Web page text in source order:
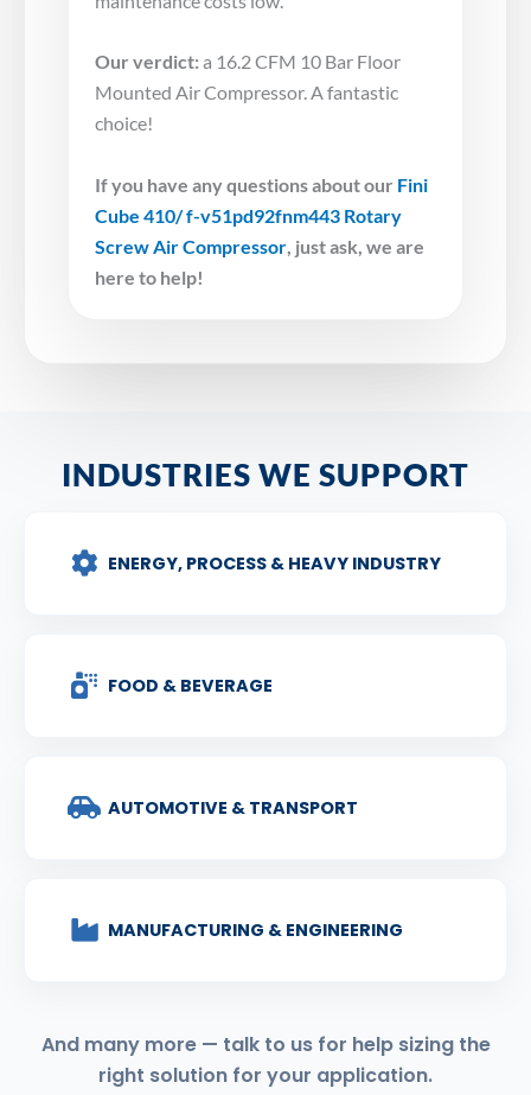
Our verdict: a 16.2 CFM 10 Bar Floor
Mounted Air Compressor. A fantastic
choice!
If you have any questions about our Fini
Cube 410/ f-v51pd92fnm443 Rotary
Screw Air Compressor, just ask, we are
here to help!
INDUSTRIES WE SUPPORT
ENERGY, PROCESS & HEAVY INDUSTRY
FOOD & BEVERAGE
AUTOMOTIVE & TRANSPORT
MANUFACTURING & ENGINEERING
And many more — talk to us for help sizing the
right solution for your application.